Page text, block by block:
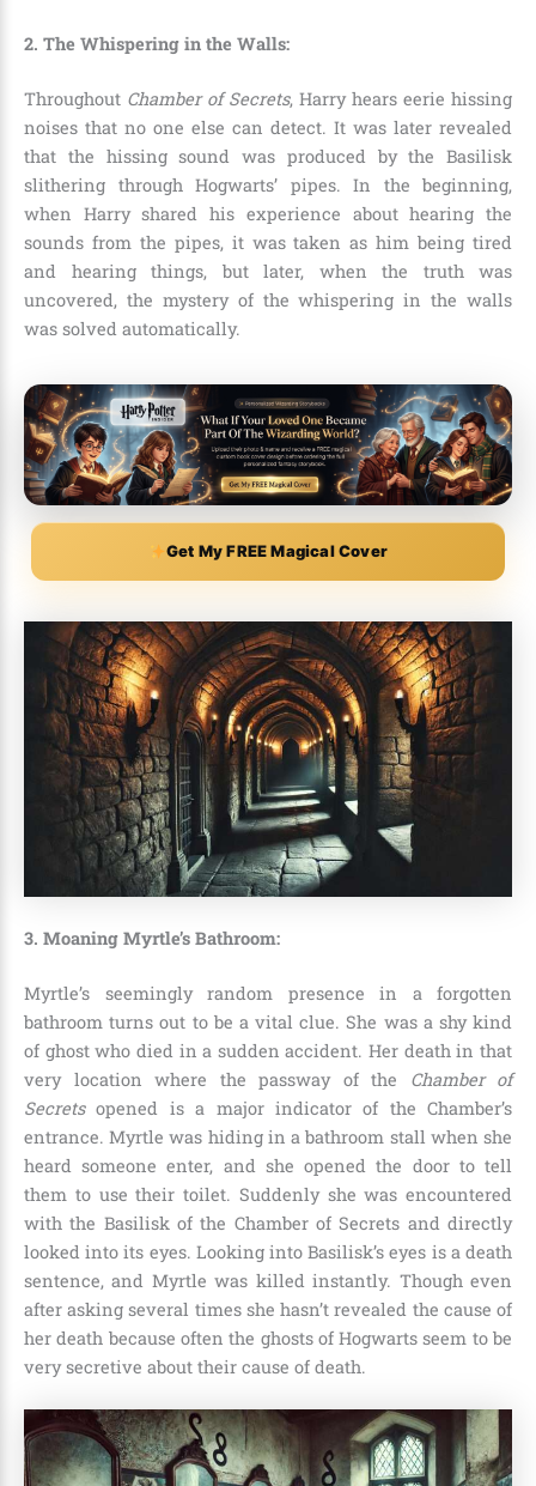
2. The Whispering in the Walls:
Throughout Chamber of Secrets, Harry hears eerie hissing
noises that no one else can detect. It was later revealed
that the hissing sound was produced by the Basilisk
slithering through Hogwarts’ pipes. In the beginning,
when Harry shared his experience about hearing the
sounds from the pipes, it was taken as him being tired
and hearing things, but later, when the truth was
uncovered, the mystery of the whispering in the walls
was solved automatically.
Get My FREE Magical Cover
3. Moaning Myrtle’s Bathroom:
Myrtle’s seemingly random presence in a forgotten
bathroom turns out to be a vital clue. She was a shy kind
of ghost who died in a sudden accident. Her death in that
very location where the passway of the Chamber of
Secretsopened is a major indicator of the Chamber’s
entrance. Myrtle was hiding in a bathroom stall when she
heard someone enter, and she opened the door to tell
them to use their toilet. Suddenly she was encountered
with the Basiliskof the Chamber of Secrets and directly
looked into its eyes. Looking into Basilisk’s eyes is a death
sentence, and Myrtle was killed instantly. Though even
after asking several times she hasn’t revealed the cause of
her death because often the ghosts of Hogwarts seem to be
very secretive about their cause of death.